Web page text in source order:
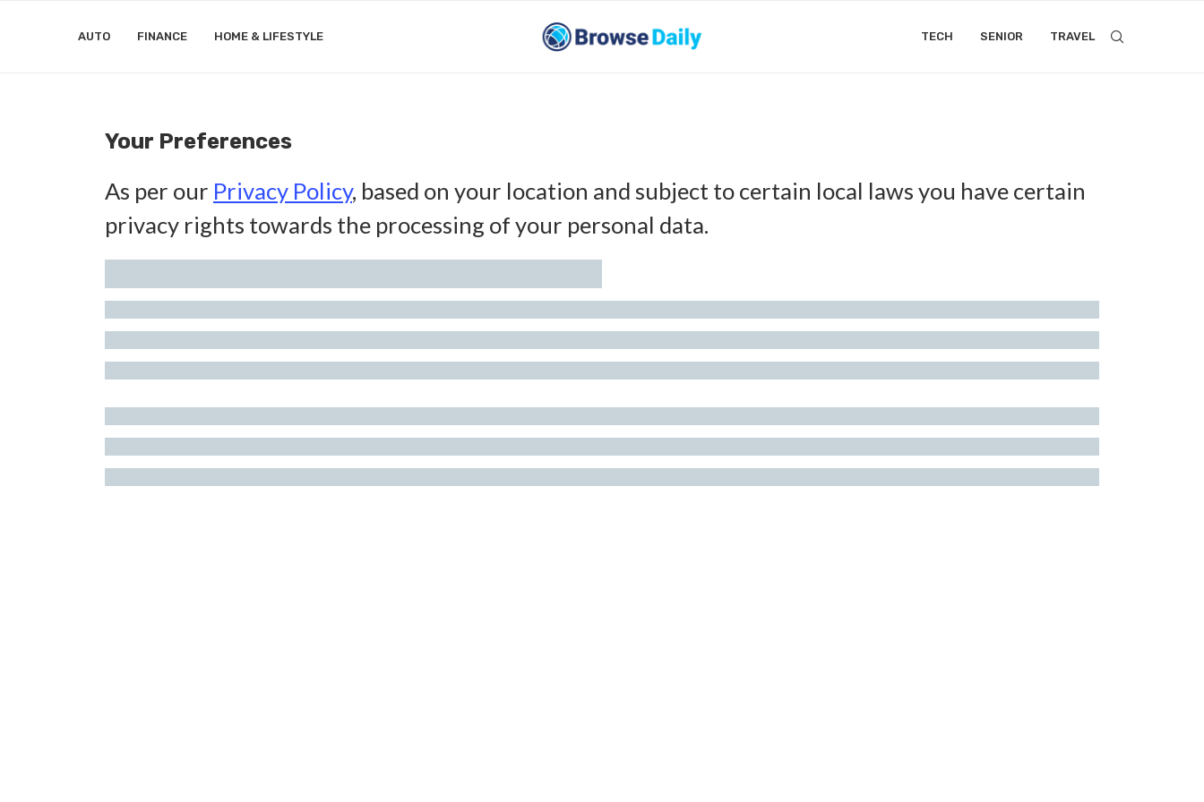
AUTO FINANCE HOME & LIFESTYLE TECH SENIOR TRAVEL
Your Preferences
As per our Privacy Policy, based on your location and subject to certain local laws you have certain
privacy rights towards the processing of your personal data.